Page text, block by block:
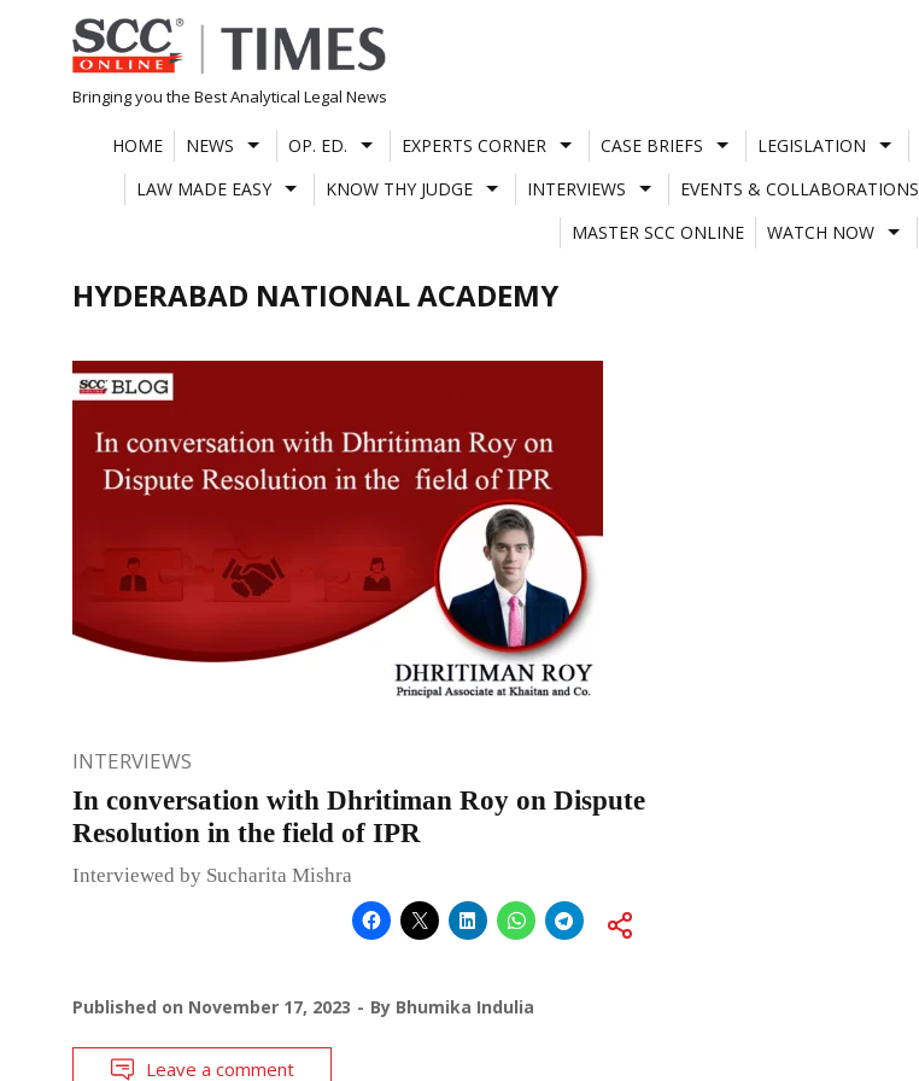
Skip
to
content
Bringing you the Best Analytical Legal News
HOME NEWS OP. ED. EXPERTS CORNER CASE BRIEFS LEGISLATION
LAW MADE EASY
KNOW THY JUDGE INTERVIEWS EVENTS & COLLABORATIONS
MASTER SCC ONLINE
WATCH NOW
HYDERABAD NATIONAL ACADEMY
INTERVIEWS
In conversation with Dhritiman Roy on Dispute
Resolution in the field of IPR
Interviewed by Sucharita Mishra
Published on November 17, 2023 By Bhumika Indulia
Leave a comment